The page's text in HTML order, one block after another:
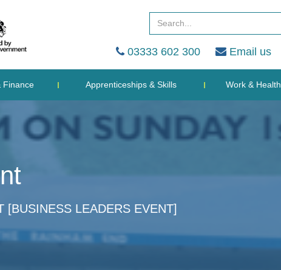
03333 602 300 Email us
Finance Apprenticeships & Skills Work & Health
[BUSINESS LEADERS EVENT]